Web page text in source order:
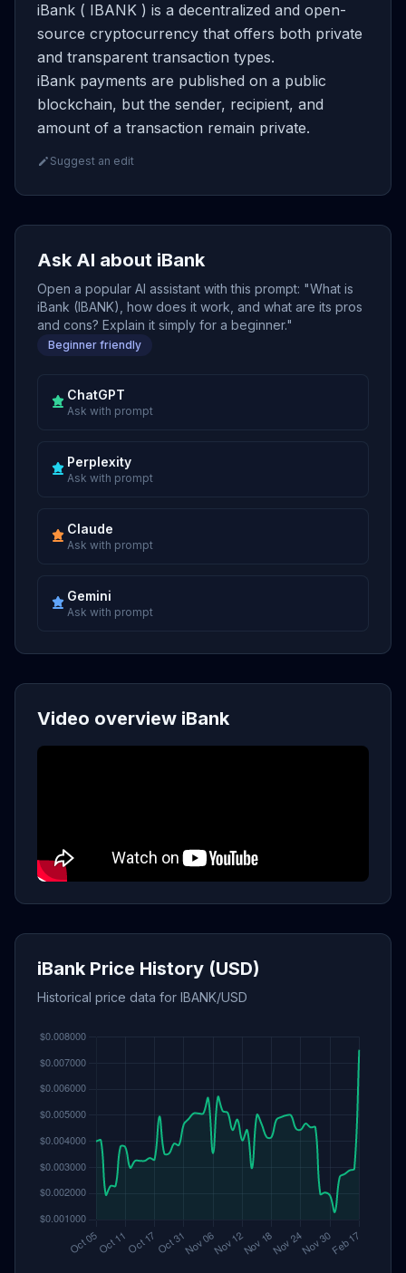
iBank ( IBANK ) is a decentralized and open-
source cryptocurrency that offers both private
and transparent transaction types.
iBank payments are published on a public
blockchain, but the sender, recipient, and
amount of a transaction remain private.
Suggest an edit
Ask AI about iBank
Open a popular AI assistant with this prompt: "What is
iBank (IBANK), how does it work, and what are its pros
and cons? Explain it simply for a beginner."
Beginner friendly
ChatGPT
Ask with prompt
Perplexity
Ask with prompt
Claude
Ask with prompt
Gemini
Ask with prompt
Video overview iBank
iBank Price History (USD)
Historical price data for IBANK/USD